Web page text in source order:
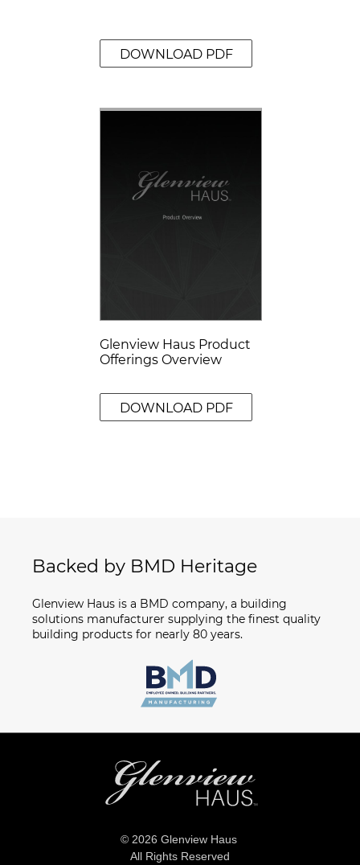
DOWNLOAD PDF
Glenview Haus Product
Offerings Overview
DOWNLOAD PDF
Backed by BMD Heritage
Glenview Haus is a BMD company, a building
solutions manufacturer supplying the finest quality
building products for nearly 80 years.
© 2026 Glenview Haus
All Rights Reserved